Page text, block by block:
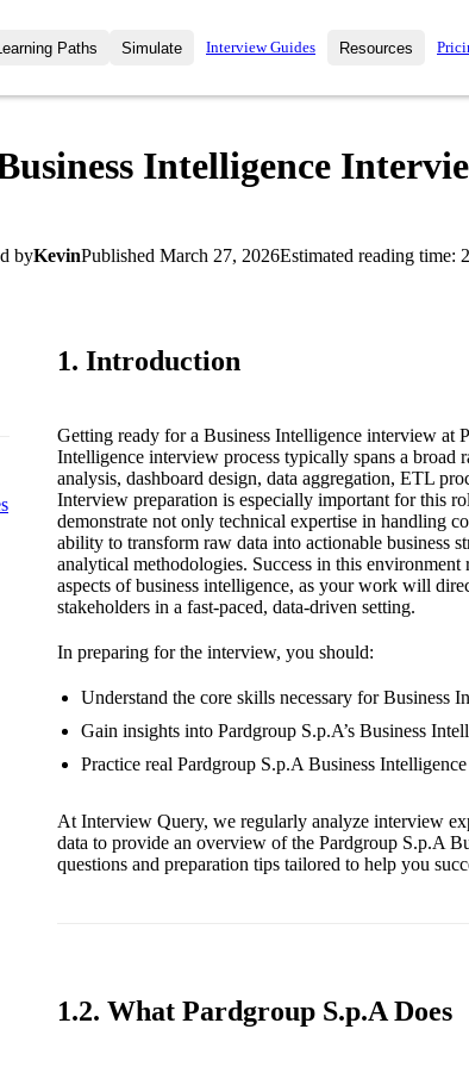
Questions
Paths
All Learning Paths
Simulate
Mock Interviews
Coaching
Interview Guides Resources
Blog
Intelligence
byKevinPublished March 27, 2026Estimated reading time:
1. Introduction
Getting ready for a Business Intelligence interview at
Intelligence interview process typically spans a broad
analysis, dashboard design, data aggregation, ETL
Interview preparation is especially important for this
demonstrate not only technical expertise in handling
ability to transform raw data into actionable business
analytical methodologies. Success in this
aspects of business intelligence, as your work will
stakeholders in a fast-paced, data-driven setting.
In preparing for the interview, you should:
Understand the core skills necessary for Business
Gain insights into Pardgroup S.p.A’s Business
Practice real Pardgroup S.p.A Business
At Interview Query, we regularly analyze interview
data to provide an overview of the Pardgroup S.p.A
questions and preparation tips tailored to help you
1.2. What Pardgroup S.p.A Does